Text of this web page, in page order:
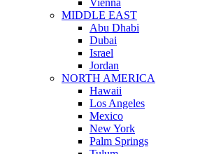
Vienna
MIDDLE EAST
Abu Dhabi
Dubai
Israel
Jordan
NORTH AMERICA
Hawaii
Los Angeles
Mexico
New York
Palm Springs